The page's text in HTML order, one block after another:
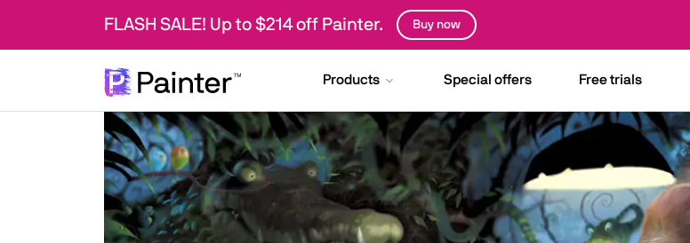
FLASH SALE! Up to $214 off Painter. Buy now
Products Special offers Free trials